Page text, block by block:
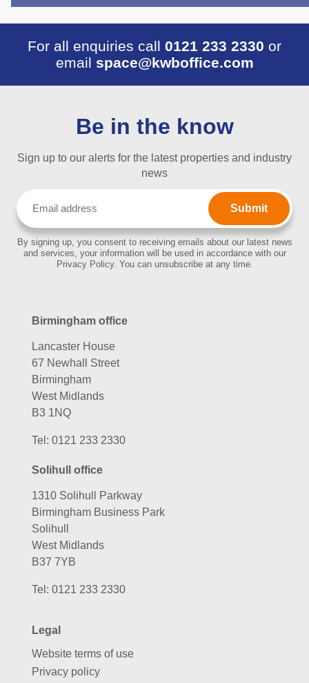
For all enquiries call 0121 233 2330 or
email space@kwboffice.com
Be in the know
Sign up to our alerts for the latest properties and industry
news
By signing up, you consent to receiving emails about our latest news
and services, your information will be used in accordance with our
Privacy Policy. You can unsubscribe at any time.
Birmingham office
Lancaster House
67 Newhall Street
Birmingham
West Midlands
B3 1NQ
Tel: 0121 233 2330
Solihull office
1310 Solihull Parkway
Birmingham Business Park
Solihull
West Midlands
B37 7YB
Tel: 0121 233 2330
Legal
Website terms of use
Privacy policy